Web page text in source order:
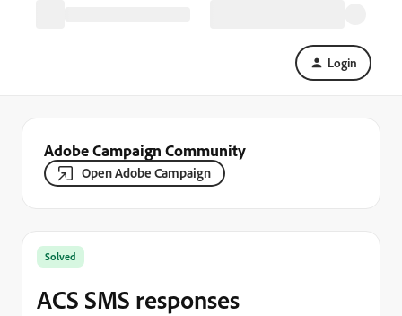
Login
Adobe Campaign Community
Open Adobe Campaign
Solved
ACS SMS responses